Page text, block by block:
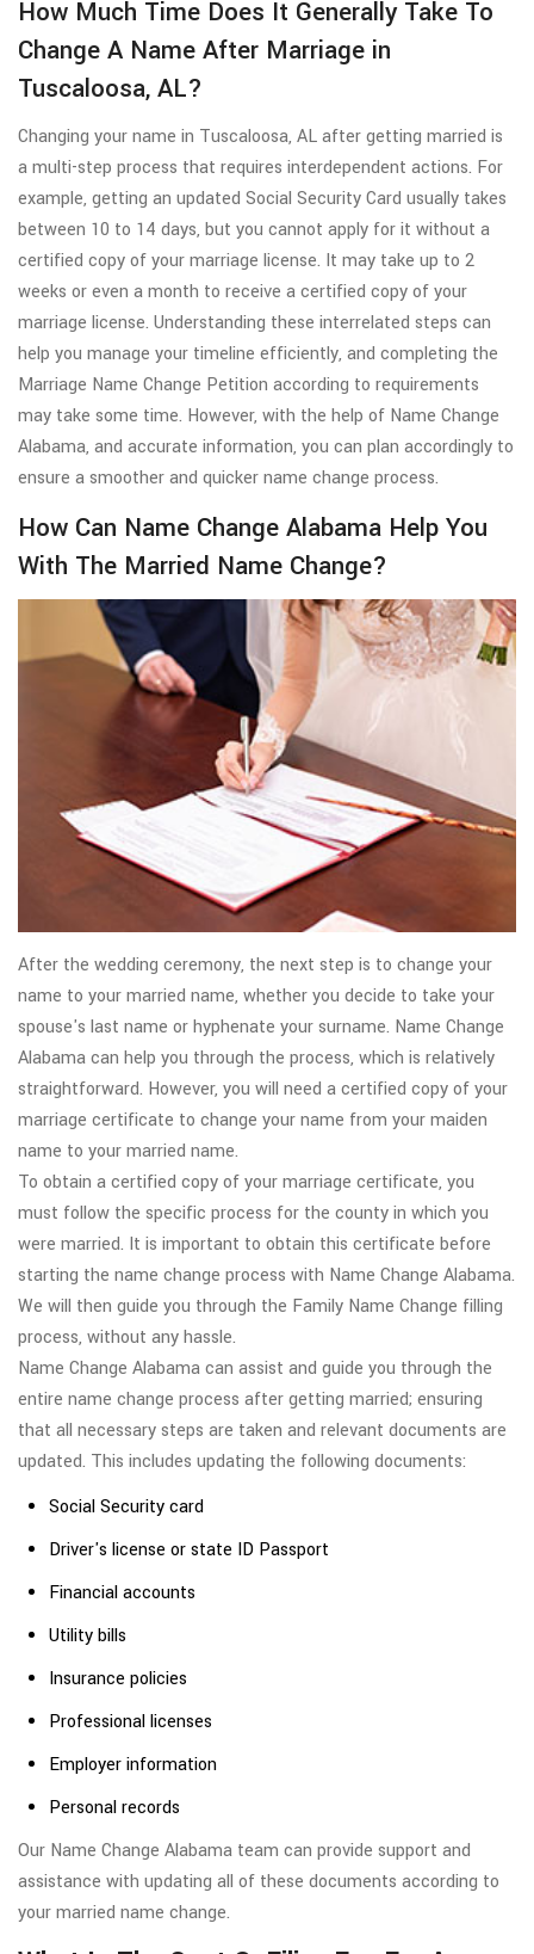
How Much Time Does It Generally Take To
Change A Name After Marriage in
Tuscaloosa, AL?
Changing your name in Tuscaloosa, AL after getting married is
a multi-step process that requires interdependent actions. For
example, getting an updated Social Security Card usually takes
between 10 to 14 days, but you cannot apply for it without a
certified copy of your marriage license. It may take up to 2
weeks or even a month to receive a certified copy of your
marriage license. Understanding these interrelated steps can
help you manage your timeline efficiently, and completing the
Marriage Name Change Petition according to requirements
may take some time. However, with the help of Name Change
Alabama, and accurate information, you can plan accordingly to
ensure a smoother and quicker name change process.
How Can Name Change Alabama Help You
With The Married Name Change?
After the wedding ceremony, the next step is to change your
name to your married name, whether you decide to take your
spouse's last name or hyphenate your surname. Name Change
Alabama can help you through the process, which is relatively
straightforward. However, you will need a certified copy of your
marriage certificate to change your name from your maiden
name to your married name.
To obtain a certified copy of your marriage certificate, you
must follow the specific process for the county in which you
were married. It is important to obtain this certificate before
starting the name change process with Name Change Alabama.
We will then guide you through the Family Name Change filling
process, without any hassle.
Name Change Alabama can assist and guide you through the
entire name change process after getting married; ensuring
that all necessary steps are taken and relevant documents are
updated. This includes updating the following documents:
Social Security card
Driver's license or state ID Passport
Financial accounts
Utility bills
Insurance policies
Professional licenses
Employer information
Personal records
Our Name Change Alabama team can provide support and
assistance with updating all of these documents according to
your married name change.